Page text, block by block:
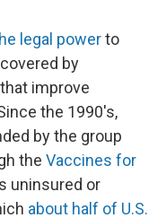
legal powerto
by
improve
the 1990's,
by the group
the Vaccines for
uninsured or
about half of U.S.